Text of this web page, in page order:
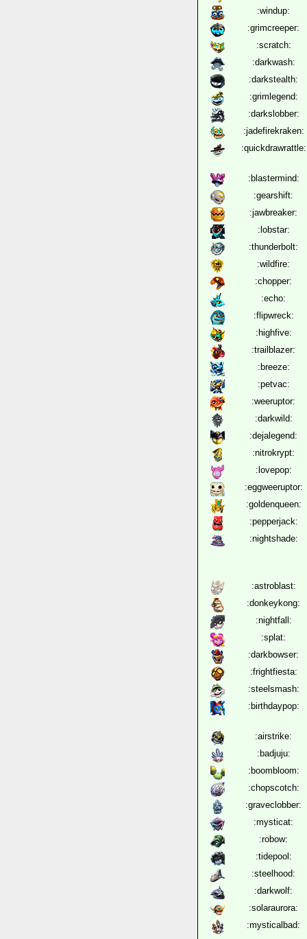
:windup:
:grimcreeper:
:scratch:
:darkwash:
:darkstealth:
:grimlegend:
:darkslobber:
:jadefirekraken:
:quickdrawrattle:
:blastermind:
:gearshift:
:jawbreaker:
:lobstar:
:thunderbolt:
:wildfire:
:chopper:
:echo:
:flipwreck:
:highfive:
:trailblazer:
:breeze:
:petvac:
:weeruptor:
:darkwild:
:dejalegend:
:nitrokrypt:
:lovepop:
:eggweeruptor:
:goldenqueen:
:pepperjack:
:nightshade:
:astroblast:
:donkeykong:
:nightfall:
:splat:
:darkbowser:
:frightfiesta:
:steelsmash:
:birthdaypop:
:airstrike:
:badjuju:
:boombloom:
:chopscotch:
:graveclobber:
:mysticat:
:robow:
:tidepool:
:steelhood:
:darkwolf:
:solaraurora:
:mysticalbad: